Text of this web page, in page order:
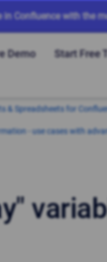
in Confluence with the
Demo Start Free
& Spreadsheets for
- use cases with